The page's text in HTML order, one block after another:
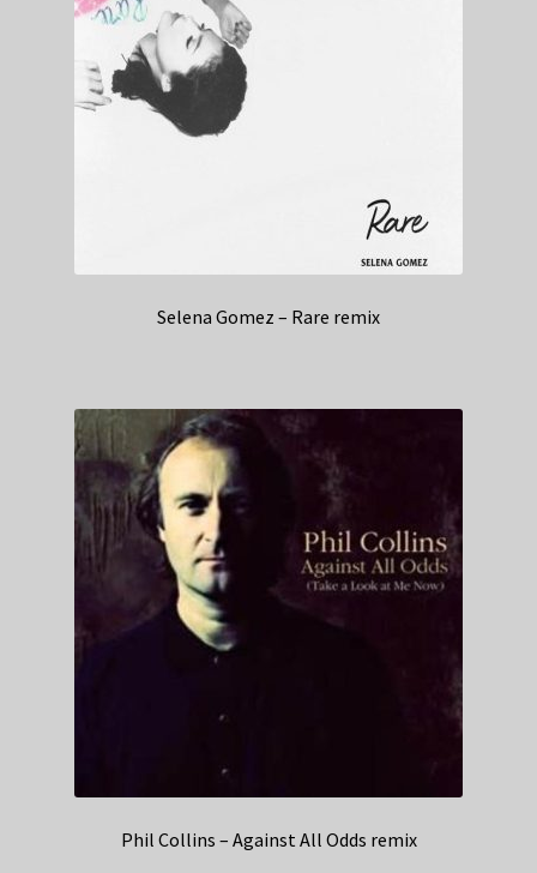
Selena Gomez – Rare remix
Phil Collins – Against All Odds remix